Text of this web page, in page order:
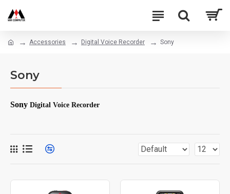
Accessories Digital Voice Recorder Sony
Sony
Sony Digital Voice Recorder